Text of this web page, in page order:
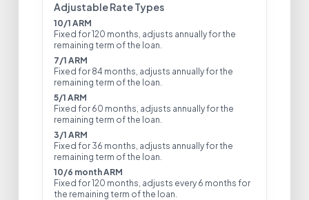
Adjustable Rate Types
10/1 ARM
Fixed for 120 months, adjusts annually for the
remaining term of the loan.
7/1 ARM
Fixed for 84 months, adjusts annually for the
remaining term of the loan.
5/1 ARM
Fixed for 60 months, adjusts annually for the
remaining term of the loan.
3/1 ARM
Fixed for 36 months, adjusts annually for the
remaining term of the loan.
10/6 month ARM
Fixed for 120 months, adjusts every 6 months for
the remaining term of the loan.